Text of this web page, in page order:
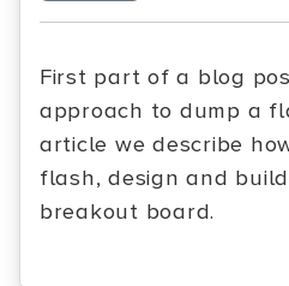
First part of a blog
approach to dump a
article we describe
flash, design and
breakout board.